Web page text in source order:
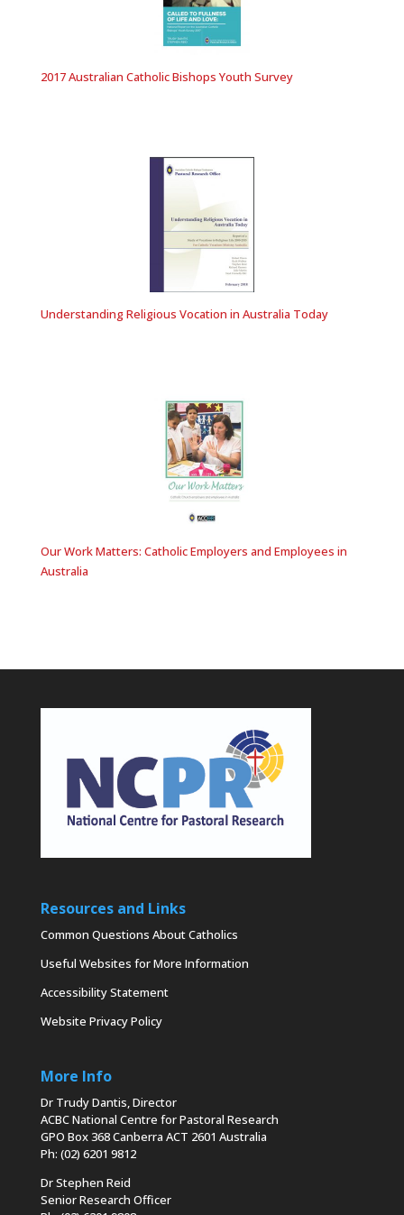
2017 Australian Catholic Bishops Youth Survey
Understanding Religious Vocation in Australia Today
Our Work Matters: Catholic Employers and Employees in
Australia
Resources and Links
Common Questions About Catholics
Useful Websites for More Information
Accessibility Statement
Website Privacy Policy
More Info
Dr Trudy Dantis, Director
ACBC National Centre for Pastoral Research
GPO Box 368 Canberra ACT 2601 Australia
Ph: (02) 6201 9812
Dr Stephen Reid
Senior Research Officer